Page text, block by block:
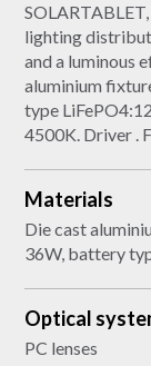
lighting
and a luminous
aluminium
type
4500K. Driver .
Materials
Die cast
36W, battery
Optical
PC lenses